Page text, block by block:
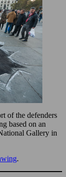
of the defenders
based on an
Gallery in
.